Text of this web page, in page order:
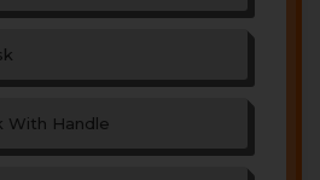
With Handle